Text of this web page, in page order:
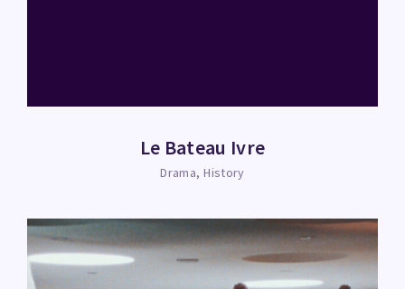
Le Bateau Ivre
Drama History